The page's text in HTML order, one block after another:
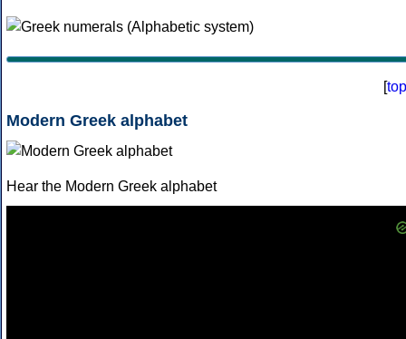
[top
Modern Greek alphabet
Hear the Modern Greek alphabet